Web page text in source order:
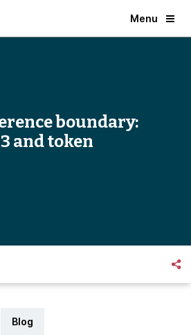
Menu
boundary:
and token
Blog